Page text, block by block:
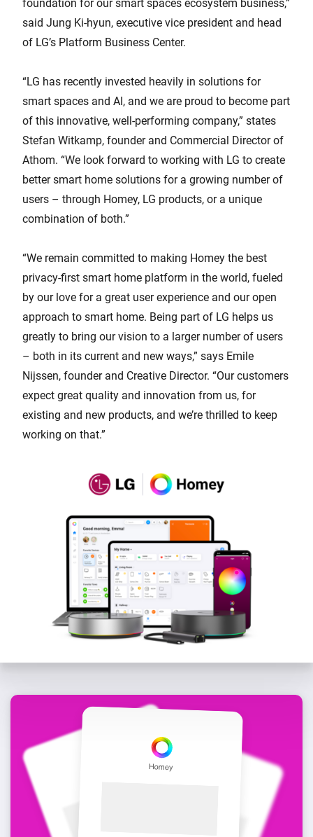
foundation for our smart spaces ecosystem business,”
said Jung Ki-hyun, executive vice president and head
of LG’s Platform Business Center.
“LG has recently invested heavily in solutions for
smart spaces and AI, and we are proud to become part
of this innovative, well-performing company,” states
Stefan Witkamp, founder and Commercial Director of
Athom. “We look forward to working with LG to create
better smart home solutions for a growing number of
users – through Homey, LG products, or a unique
combination of both.”
“We remain committed to making Homey the best
privacy-first smart home platform in the world, fueled
by our love for a great user experience and our open
approach to smart home. Being part of LG helps us
greatly to bring our vision to a larger number of users
– both in its current and new ways,” says Emile
Nijssen, founder and Creative Director. “Our customers
expect great quality and innovation from us, for
existing and new products, and we’re thrilled to keep
working on that.”